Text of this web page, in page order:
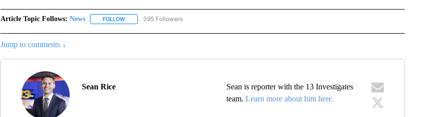
Article Topic Follows: News FOLLOWFOLLOW "NEWS" TO RECEIVE NOTIFICATIONS ABOUT NEW PAGES ON "NEWS".
395 Followers
Jump to comments ↓
Sean Rice
Sean is reporter with the 13 Investigates
team.Learn more about him here.